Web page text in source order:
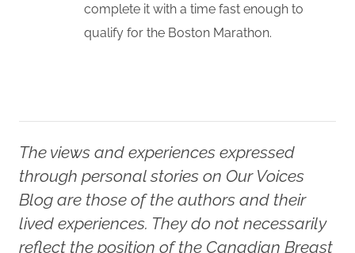
complete it with a time fast enough to
qualify for the Boston Marathon.
The views and experiences expressed
through personal stories on Our Voices
Blog are those of the authors and their
lived experiences. They do not necessarily
reflect the position of the Canadian Breast